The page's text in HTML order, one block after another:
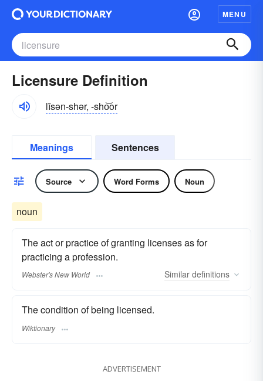
MENU
Licensure Definition
līsən-shər, -sho͝or
Meanings Sentences
Source Word Forms Noun
noun
The act or practice of granting licenses as for
practicing a profession.
Webster's New World Similar definitions
The condition of being licensed.
Wiktionary
ADVERTISEMENT